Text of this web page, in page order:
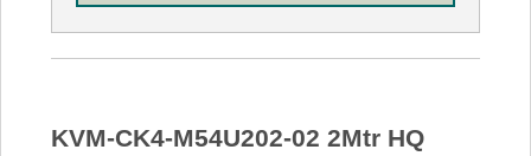
KVM-CK4-M54U202-02 2Mtr HQ